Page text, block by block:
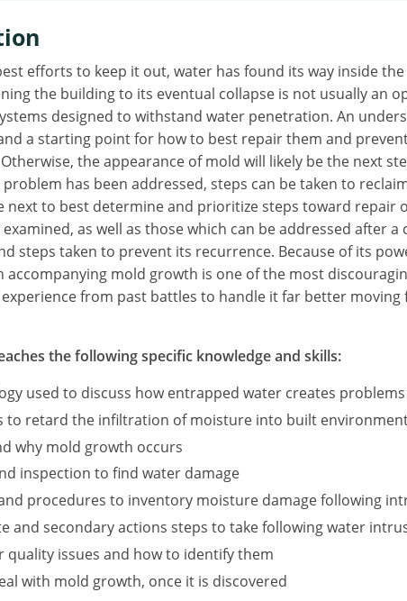
efforts to keep it out, water has found its way inside
the building to its eventual collapse is not usually an
designed to withstand water penetration. An
a starting point for how to best repair them and
the appearance of mold will likely be the next
has been addressed, steps can be taken to
next to best determine and prioritize steps toward
as well as those which can be addressed after
steps taken to prevent its recurrence. Because of its
mold growth is one of the most
from past battles to handle it far better
the following specific knowledge and skills:
used to discuss how entrapped water creates
to retard the infiltration of moisture into built
why mold growth occurs
inspection to find water damage
procedures to inventory moisture damage following
and secondary actions steps to take following water
quality issues and how to identify them
with mold growth, once it is discovered